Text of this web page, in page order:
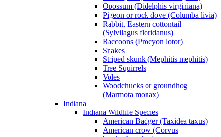
Opossum (Didelphis virginiana)
Pigeon or rock dove (Columba livia)
Rabbit, Eastern cottontail
(Sylvilagus floridanus)
Raccoons (Procyon lotor)
Snakes
Striped skunk (Mephitis mephitis)
Tree Squirrels
Voles
Woodchucks or groundhog
(Marmota monax)
Indiana
Indiana Wildlife Species
American Badger (Taxidea taxus)
American crow (Corvus